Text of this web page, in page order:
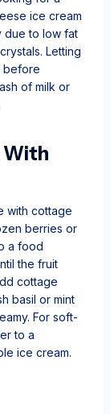
ice cream
due to low fat
Letting
before
of milk or
With
with cottage
berries or
a food
the fruit
cottage
basil or mint
For soft-
to a
ice cream.